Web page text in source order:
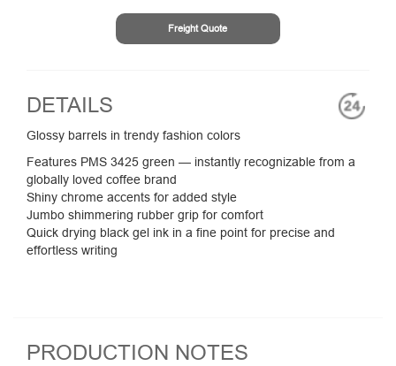
Freight Quote
DETAILS
Glossy barrels in trendy fashion colors
Features PMS 3425 green — instantly recognizable from a
globally loved coffee brand
Shiny chrome accents for added style
Jumbo shimmering rubber grip for comfort
Quick drying black gel ink in a fine point for precise and
effortless writing
PRODUCTION NOTES